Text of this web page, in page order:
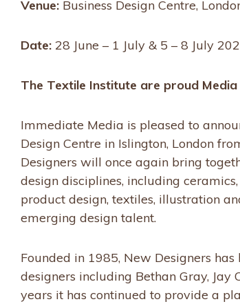
Venue: Business Design Centre,
Date: 28 June – 1 July & 5 – 8 July
The Textile Institute are proud
Immediate Media is pleased to
Design Centre in Islington, London
Designers will once again bring
design disciplines, including
product design, textiles, illustration
emerging design talent.
Founded in 1985, New Designers
designers including Bethan Gray,
years it has continued to provide a